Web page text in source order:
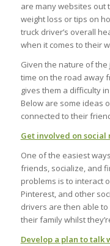
are many websites out
weight loss or tips on
truck driver’s overall
when it comes to their
Given the nature of
time on the road away
gives them a difficulty
Below are some ideas
connected to their
Get involved on social
One of the easiest
friends, socialize, and
problems is to interact
Pinterest, and other
drivers are then able
their family whilst
Develop a plan to